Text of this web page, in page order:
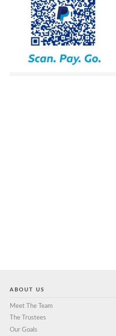
ABOUT US
Meet The Team
The Trustees
Our Goals